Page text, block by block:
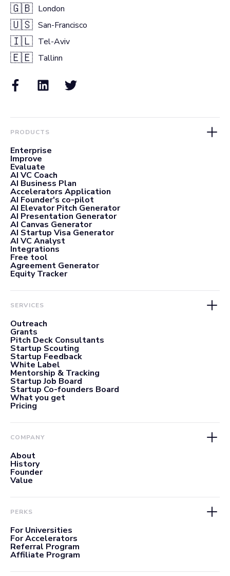
🇬🇧 London
🇺🇸 San-Francisco
🇮🇱 Tel-Aviv
🇪🇪 Tallinn
PRODUCTS
Enterprise
Improve
Evaluate
AI VC Coach
AI Business Plan
Accelerators Application
AI Founder's co-pilot
AI Elevator Pitch Generator
AI Presentation Generator
AI Canvas Generator
AI Startup Visa Generator
AI VC Analyst
Integrations
Free tool
Agreement Generator
Equity Tracker
SERVICES
Outreach
Grants
Pitch Deck Consultants
Startup Scouting
Startup Feedback
White Label
Mentorship & Tracking
Startup Job Board
Startup Co-founders Board
What you get
Pricing
COMPANY
About
History
Founder
Value
PERKS
For Universities
For Accelerators
Referral Program
Affiliate Program